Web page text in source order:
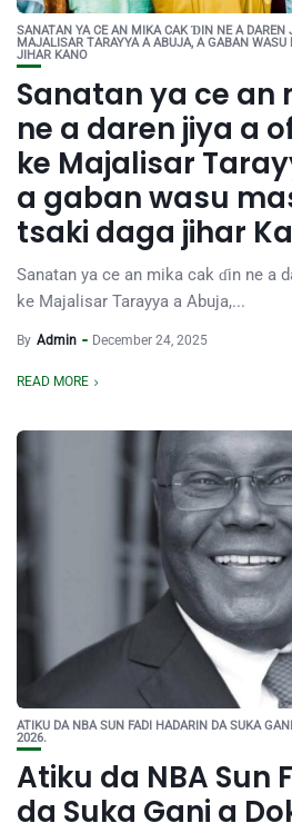
SANATAN YA CE AN MIKA CAK ƊIN NE A DAREN
MAJALISAR TARAYYA A ABUJA, A GABAN
JIHAR KANO
Sanatan ya ce an
ne a daren jiya a
ke Majalisar
a gaban wasu
tsaki daga jihar
Sanatan ya ce an mika cak ɗin ne a
ke Majalisar Tarayya a Abuja,...
By Admin December 24, 2025
READ MORE
ATIKU DA NBA SUN FADI HADARIN DA SUKA
2026.
Atiku da NBA Sun
da Suka Gani a